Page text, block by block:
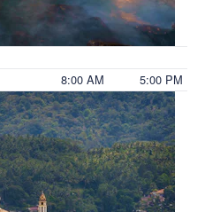
8:00 AM 5:00 PM